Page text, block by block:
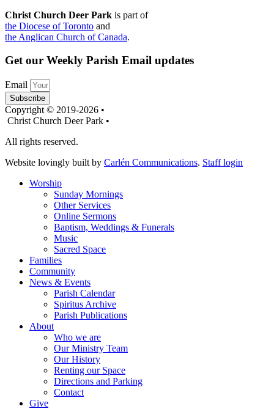
Christ Church Deer Park is part of
the Diocese of Toronto and
the Anglican Church of Canada.
Get our Weekly Parish Email updates
Email
Subscribe
Copyright © 2019-2026 •
Christ Church Deer Park •
All rights reserved.
Website lovingly built by Carlén Communications. Staff login
Worship
Sunday Mornings
Other Services
Online Sermons
Baptism, Weddings & Funerals
Music
Sacred Space
Families
Community
News & Events
Parish Calendar
Spiritus Archive
Parish Publications
About
Who we are
Our Ministry Team
Our History
Renting our Space
Directions and Parking
Contact
Give